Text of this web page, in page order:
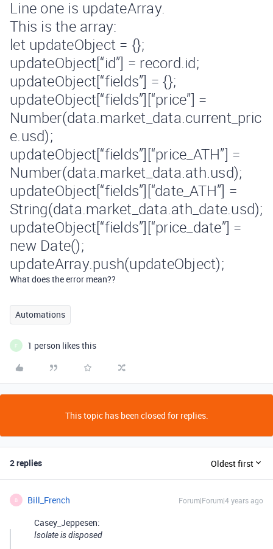
Line one is updateArray.
This is the array:
let updateObject = {};
updateObject[“id”] = record.id;
updateObject[“fields”] = {};
updateObject[“fields”][“price”] =
Number(data.market_data.current_pric
e.usd);
updateObject[“fields”][“price_ATH”] =
Number(data.market_data.ath.usd);
updateObject[“fields”][“date_ATH”] =
String(data.market_data.ath_date.usd);
updateObject[“fields”][“price_date”] =
new Date();
updateArray.push(updateObject);
What does the error mean??
Automations
F 1 person likes this
This topic has been closed for replies.
2 replies Oldest first
B Bill_French Forum|Forum|4 years ago
Casey_Jeppesen:
Isolate is disposed